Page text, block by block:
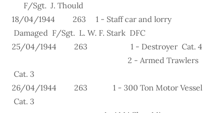
F/Sgt. J. Thould
18/04/1944 263 1 - Staff car and lorry
Damaged F/Sgt. L. W. F. Stark DFC
25/04/1944 263 1 - Destroyer Cat. 4
2 - Armed Trawlers
Cat. 3
26/04/1944 263 1 - 300 Ton Motor Vessel
Cat. 3